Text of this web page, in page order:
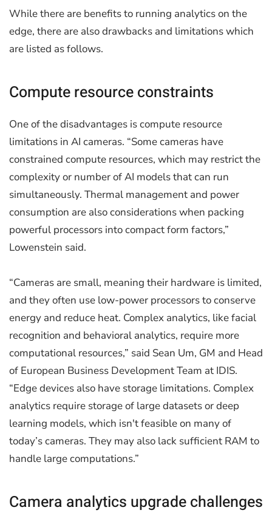
While there are benefits to running analytics on the
edge, there are also drawbacks and limitations which
are listed as follows.
Compute resource constraints
One of the disadvantages is compute resource
limitations in AI cameras. “Some cameras have
constrained compute resources, which may restrict the
complexity or number of AI models that can run
simultaneously. Thermal management and power
consumption are also considerations when packing
powerful processors into compact form factors,”
Lowenstein said.
“Cameras are small, meaning their hardware is limited,
and they often use low-power processors to conserve
energy and reduce heat. Complex analytics, like facial
recognition and behavioral analytics, require more
computational resources,” said Sean Um, GM and Head
of European Business Development Team at IDIS.
“Edge devices also have storage limitations. Complex
analytics require storage of large datasets or deep
learning models, which isn't feasible on many of
today’s cameras. They may also lack sufficient RAM to
handle large computations.”
Camera analytics upgrade challenges